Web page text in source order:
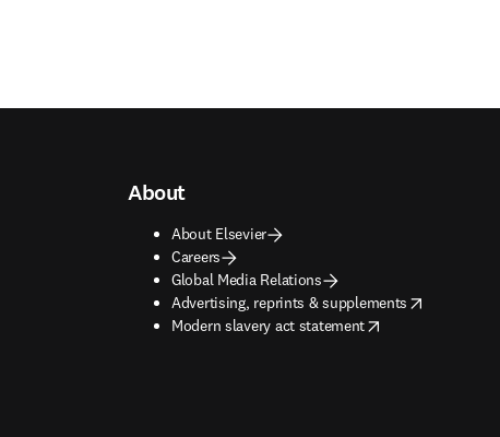
About
About Elsevier
Careers
Global Media Relations
Advertising, reprints & supplements
opens in new tab/window
Modern slavery act statement
opens in new tab/window